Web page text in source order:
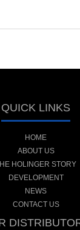
QUICK LINKS
HOME
ABOUT US
HOLINGER STORY
DEVELOPMENT
NEWS
CONTACT US